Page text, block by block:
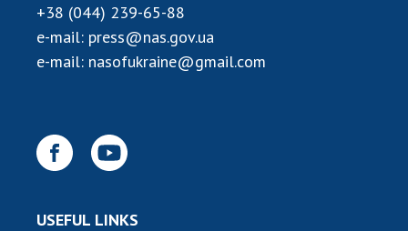
MEDIA ABOUT US
ACADEMY COMMENTS
TRADE UNION OF THE NAS OF UKRAINE
CABINET
+38 (044) 239-65-88
e-mail: press@nas.gov.ua
e-mail: nasofukraine@gmail.com
USEFUL LINKS